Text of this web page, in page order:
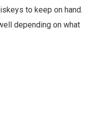
to keep on hand.
depending on what